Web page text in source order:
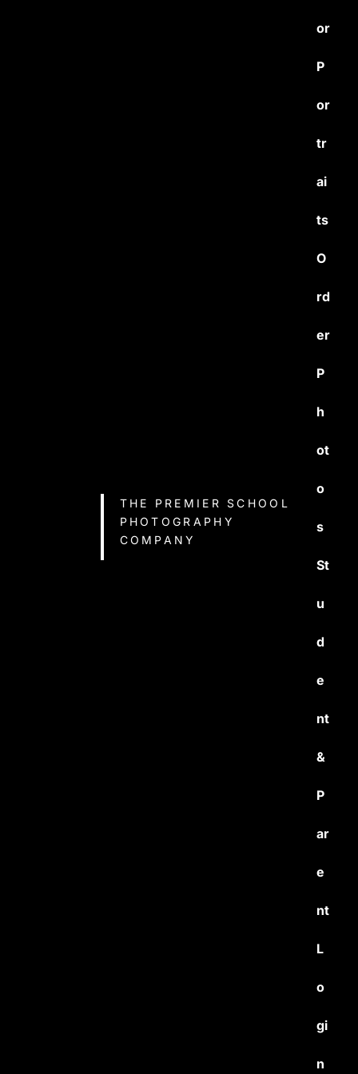
THE PREMIER SCHOOL
PHOTOGRAPHY
COMPANY
or
P
or
tr
ai
ts
O
rd
er
P
h
ot
o
s
St
u
d
e
nt
&
P
ar
e
nt
L
o
gi
n